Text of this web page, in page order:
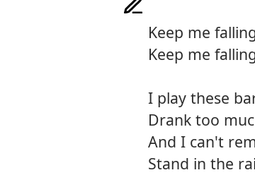
Keep me
Keep me
I play these
Drank too
And I can't
Stand in the